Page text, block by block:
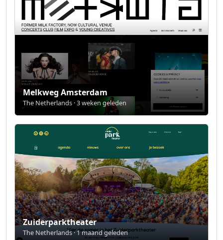
Melkweg Amsterdam
The Netherlands · 3 weken geleden
Zuiderparktheater
The Netherlands · 1 maand geleden